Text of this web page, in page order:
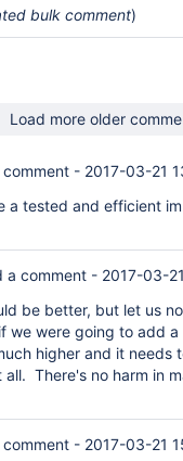
bulk comment)
Load more older
- 2017-03-21
a tested and efficient
a comment - 2017-03-
be better, but let us
we were going to add a
higher and it needs
all. There's no harm in
- 2017-03-21